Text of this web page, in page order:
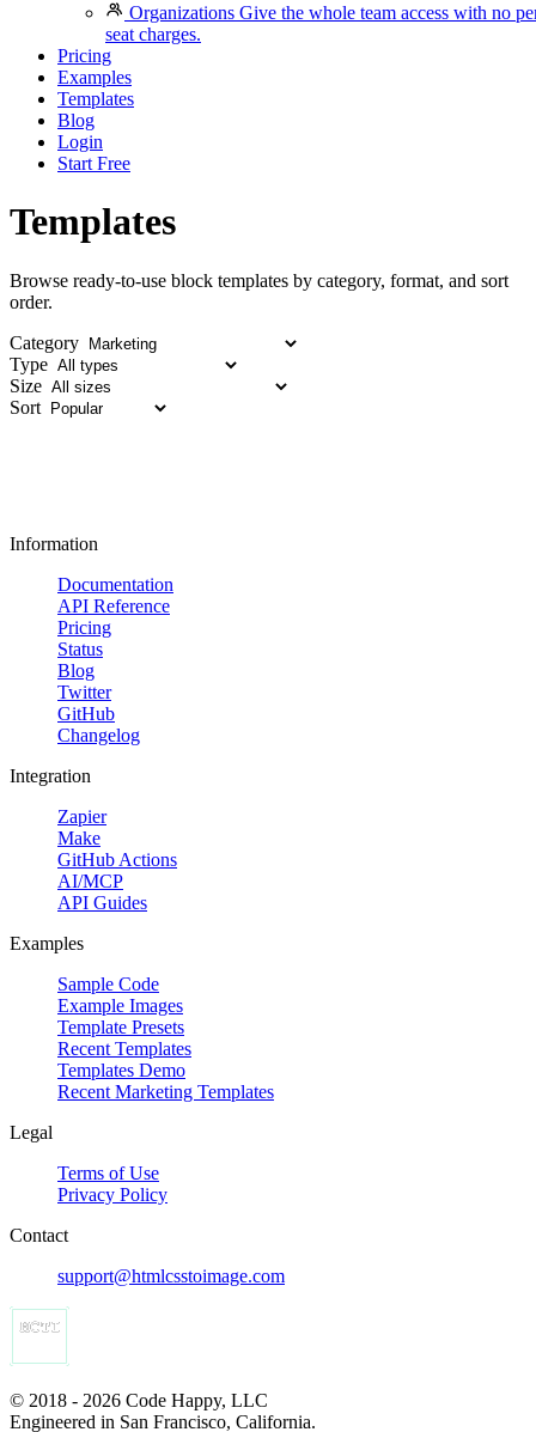
Organizations Give the whole team access with no
seat charges.
Pricing
Examples
Templates
Blog
Login
Start Free
Templates
Browse ready-to-use block templates by category, format, and sort
order.
Category
Type
Size
Sort
Information
Documentation
API Reference
Pricing
Status
Blog
Twitter
GitHub
Changelog
Integration
Zapier
Make
GitHub Actions
AI/MCP
API Guides
Examples
Sample Code
Example Images
Template Presets
Recent Templates
Templates Demo
Recent Marketing Templates
Legal
Terms of Use
Privacy Policy
Contact
support@htmlcsstoimage.com
© 2018 - 2026 Code Happy, LLC
Engineered in San Francisco, California.